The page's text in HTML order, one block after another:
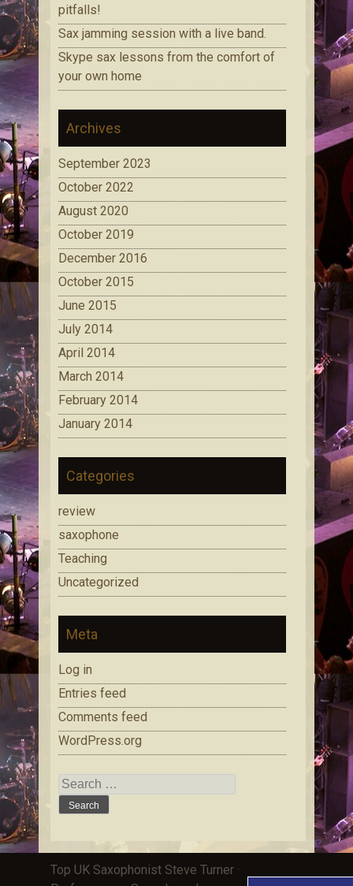
pitfalls!
Sax jamming session with a live band.
Skype sax lessons from the comfort of
your own home
Archives
September 2023
October 2022
August 2020
October 2019
December 2016
October 2015
June 2015
July 2014
April 2014
March 2014
February 2014
January 2014
Categories
review
saxophone
Teaching
Uncategorized
Meta
Log in
Entries feed
Comments feed
WordPress.org
Search
for:
Top UK Saxophonist Steve Turner ·